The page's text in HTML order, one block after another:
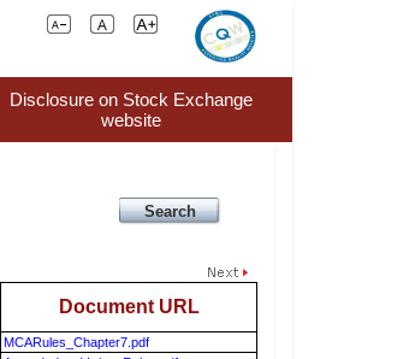
Disclosure on Stock Exchange
website
Document URL
MCARules_Chapter7.pdf